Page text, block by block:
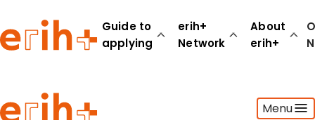
Guide to
applying
erih+
Network
About
erih+
Menu
Guide to applying
erih+ Network